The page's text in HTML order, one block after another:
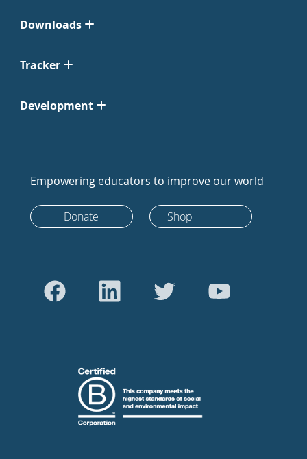
Downloads
Tracker
Development
Empowering educators to improve our world
Donate Shop